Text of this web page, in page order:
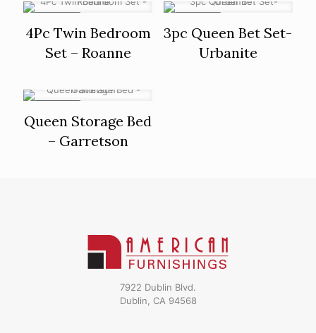
4Pc Twin Bedroom
Set – Roanne
3pc Queen Bet Set-
Urbanite
Queen Storage Bed
– Garretson
7922 Dublin Blvd.
Dublin, CA 94568